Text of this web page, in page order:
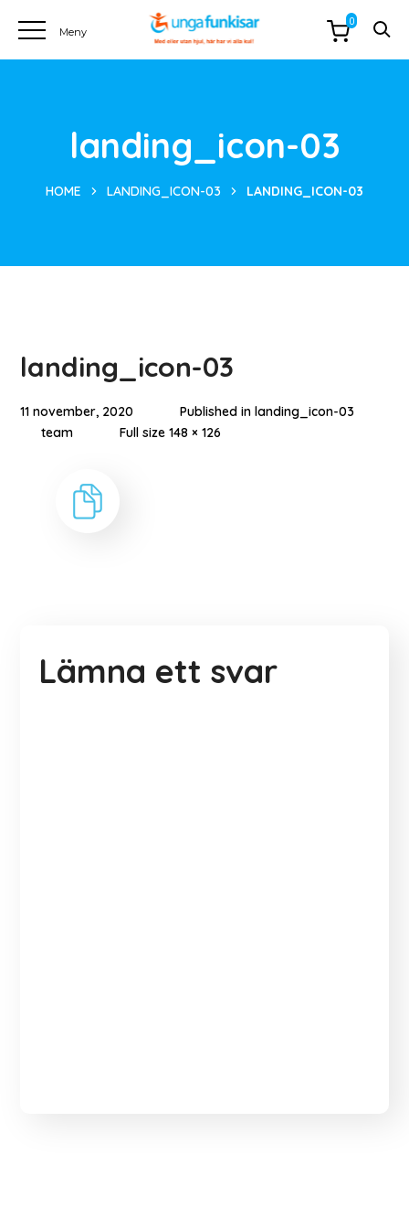
landing_icon-03
HOME LANDING_ICON-03 LANDING_ICON-03
landing_icon-03
11 november, 2020 Published in landing_icon-03
team
Full size 148 × 126
Lämna ett svar
0